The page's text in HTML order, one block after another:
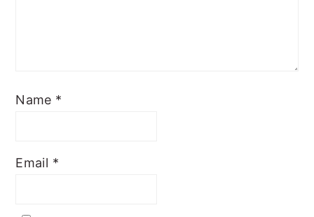
Name *
Email *